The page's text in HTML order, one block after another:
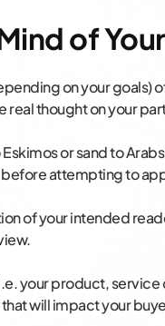
of
on your goals)
thought on your
or sand to
attempting to
of your intended
your product,
will impact your